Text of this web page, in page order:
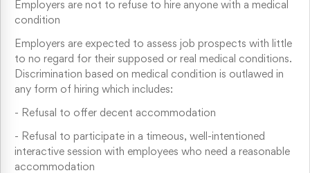
Employers are not to refuse to hire anyone with a medical
condition
Employers are expected to assess job prospects with little
to no regard for their supposed or real medical conditions.
Discrimination based on medical condition is outlawed in
any form of hiring which includes:
- Refusal to offer decent accommodation
- Refusal to participate in a timeous, well-intentioned
interactive session with employees who need a reasonable
accommodation